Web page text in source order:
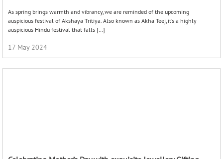
Celebrating Mother’s Day with exquisite Jewellery Gifting